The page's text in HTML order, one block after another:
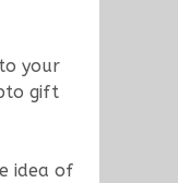
your
gift
idea of